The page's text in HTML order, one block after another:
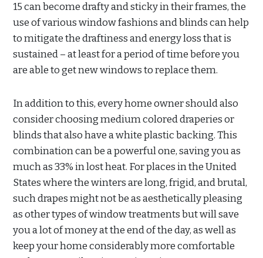
15 can become drafty and sticky in their frames, the
use of various window fashions and blinds can help
to mitigate the draftiness and energy loss that is
sustained – at least for a period of time before you
are able to get new windows to replace them.
In addition to this, every home owner should also
consider choosing medium colored draperies or
blinds that also have a white plastic backing. This
combination can be a powerful one, saving you as
much as 33% in lost heat. For places in the United
States where the winters are long, frigid, and brutal,
such drapes might not be as aesthetically pleasing
as other types of window treatments but will save
you a lot of money at the end of the day, as well as
keep your home considerably more comfortable